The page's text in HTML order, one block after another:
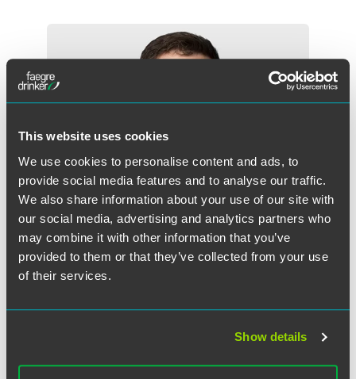
This website uses cookies
We use cookies to personalise content and ads, to
provide social media features and to analyse our traffic.
We also share information about your use of our site with
our social media, advertising and analytics partners who
may combine it with other information that you’ve
provided to them or that they’ve collected from your use
of their services.
Show details